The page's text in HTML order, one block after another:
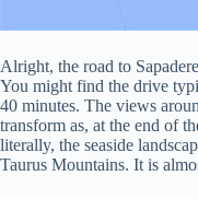
Alright, the road to
You might find the drive
40 minutes. The views
transform as, at the end of
literally, the seaside
Taurus Mountains. It is